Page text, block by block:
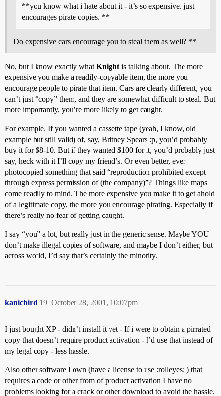
**you know what i hate about it - it’s so expensive. just
encourages pirate copies. **
Do expensive cars encourage you to steal them as well? **
No, but I know exactly what Knight is talking about. The more
expensive you make a readily-copyable item, the more you
encourage people to pirate that item. Cars are clearly different, you
can’t just “copy” them, and they are somewhat difficult to steal. But
more importantly, you’re more likely to get caught.
For example. If you wanted a cassette tape (yeah, I know, old
example but still valid) of, say, Britney Spears :p, you’d probably
buy it for $8-10. But if they wanted $100 for it, you’d probably just
say, heck with it I’ll copy my friend’s. Or even better, ever
photocopied something that said “reproduction prohibited except
through express permission of (the company)”? Things like maps
come readily to mind. The more expensive you make it to get ahold
of a legitimate copy, the more you encourage pirating. Especially if
there’s really no fear of getting caught.
I say “you” a lot, but really just in the generic sense. Maybe YOU
don’t make illegal copies of software, and maybe I don’t either, but
across world, I’d say that’s certainly the minority.
kanicbird October 28, 2001, 10:07pm
19
I just bought XP - didn’t install it yet - If i were to obtain a pirrated
copy that doesn’t require product activation - I’d use that instead of
my legal copy - less hassle.
Also other software I own (have a license to use :rolleyes: ) that
requires a code or other from of product activation I have no
problems looking for a crack or other download to avoid the hassle.